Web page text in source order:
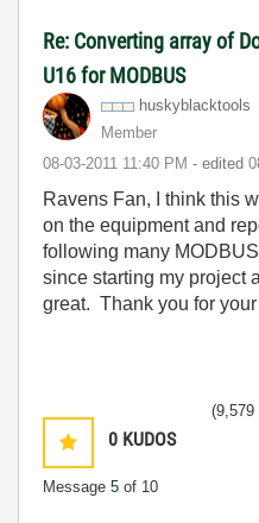
Re: Converting array of
U16 for MODBUS
huskyblacktools
Member
‎08-03-2011 11:40 PM - edited
Ravens Fan, I think this
on the equipment and
following many
since starting my project
great. Thank you for
0 KUDOS
Message 5 of 10
(9,579